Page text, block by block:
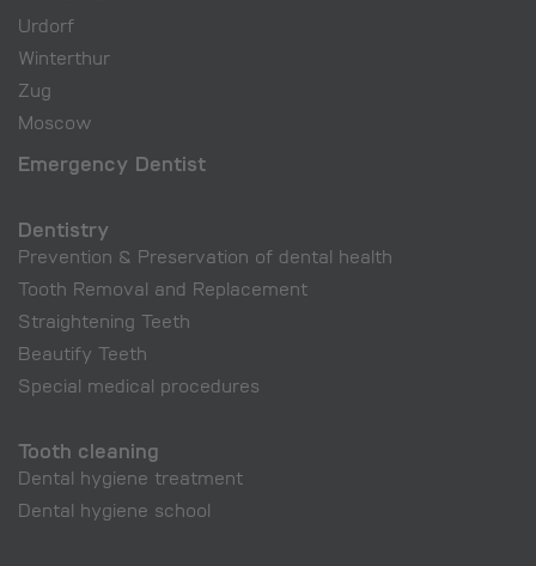
Urdorf
Winterthur
Zug
Moscow
Emergency Dentist
Dentistry
Prevention & Preservation of dental health
Tooth Removal and Replacement
Straightening Teeth
Beautify Teeth
Special medical procedures
Tooth cleaning
Dental hygiene treatment
Dental hygiene school